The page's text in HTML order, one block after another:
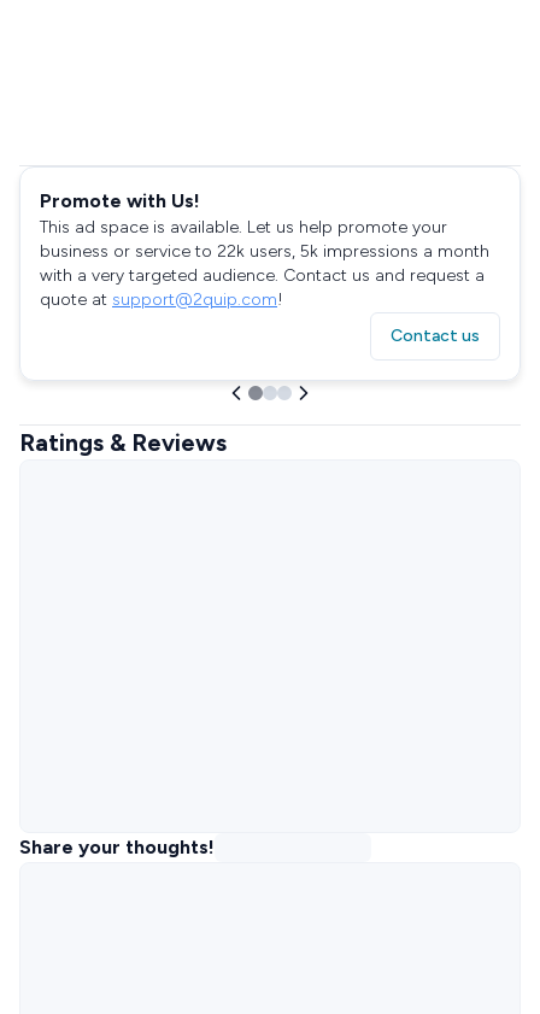
Promote with Us!
This ad space is available. Let us help promote your
business or service to 22k users, 5k impressions a month
with a very targeted audience. Contact us and request a
quote at support@2quip.com!
Contact us
Ratings & Reviews
Share your thoughts!